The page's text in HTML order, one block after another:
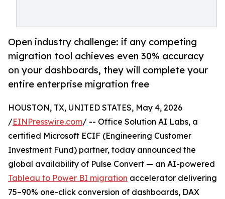
Open industry challenge: if any competing
migration tool achieves even 30% accuracy
on your dashboards, they will complete your
entire enterprise migration free
HOUSTON, TX, UNITED STATES, May 4, 2026
/EINPresswire.com/ -- Office Solution AI Labs, a
certified Microsoft ECIF (Engineering Customer
Investment Fund) partner, today announced the
global availability of Pulse Convert — an AI-powered
Tableau to Power BI migration accelerator delivering
75–90% one-click conversion of dashboards, DAX